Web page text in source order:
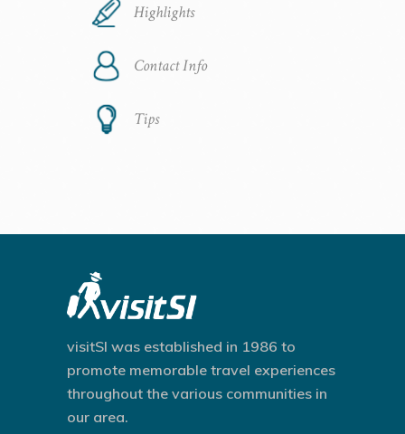
Highlights
Contact Info
Tips
visitSI was established in 1986 to
promote memorable travel experiences
throughout the various communities in
our area.